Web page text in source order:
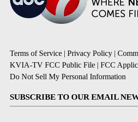
Terms of Service | Privacy Policy |
KVIA-TV FCC Public File | FCC
Do Not Sell My Personal Information
SUBSCRIBE TO OUR EMAIL